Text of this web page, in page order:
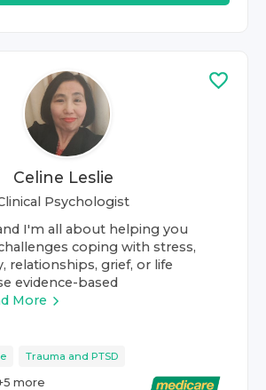
Celine Leslie
Psychologist
I'm all about helping you
coping with stress,
relationships, grief, or life
evidence-based
More
Trauma and PTSD
5 more